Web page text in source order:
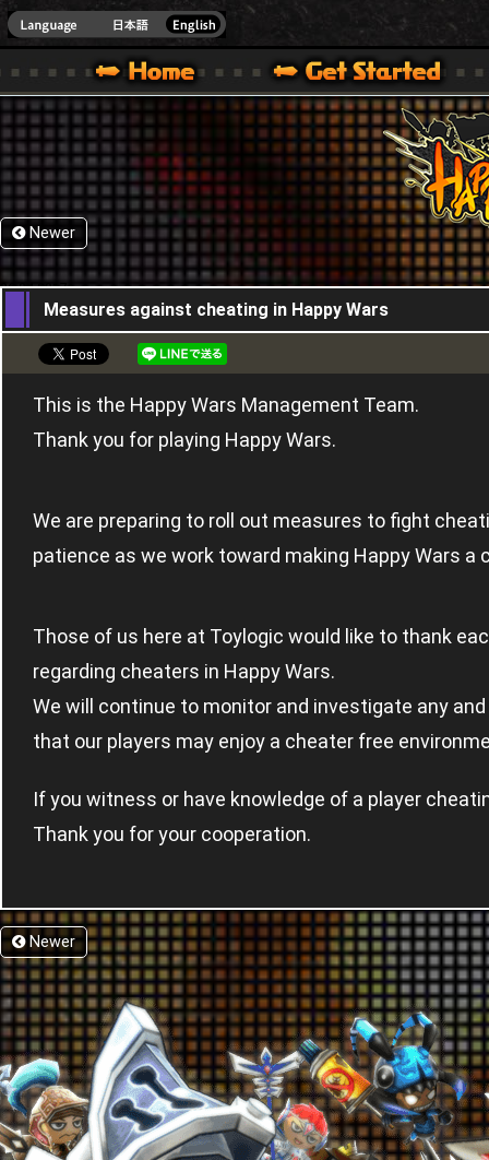
ONE VER.]
WARS OFFICIAL SITE [ XBOX 360,XBOX ONE VER.]
SPECIAL | HAPPY WARS OFFICIAL SITE [ XBOX 360,XBOX ONE VER.]
SUPPORT | HAPPY WARS OFFICIAL SITE [
Newer
06,04,2017
Measures against cheating in Happy Wars
This is the Happy Wars Management Team.
Thank you for playing Happy Wars.
We are preparing to roll out measures to fight
patience as we work toward making Happy Wars a
Those of us here at Toylogic would like to thank
regarding cheaters in Happy Wars.
We will continue to monitor and investigate any
that our players may enjoy a cheater free
If you witness or have knowledge of a player
Thank you for your cooperation.
Newer